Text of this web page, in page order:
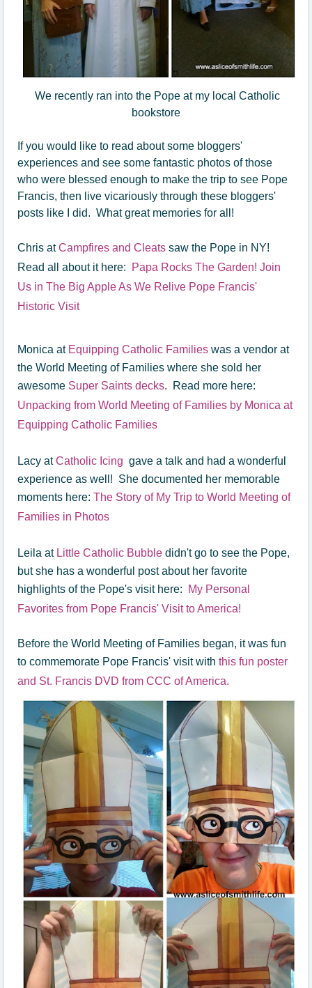
We recently ran into the Pope at my local Catholic
bookstore
If you would like to read about some bloggers'
experiences and see some fantastic photos of those
who were blessed enough to make the trip to see Pope
Francis, then live vicariously through these bloggers'
posts like I did. What great memories for all!
Chris atCampfires and Cleats saw the Pope in NY!
Read all about it here: Papa Rocks The Garden! Join
Us in The Big Apple As We Relive Pope Francis'
Historic Visit
Monica at Equipping Catholic Families was a vendor at
the World Meeting of Families where she sold her
awesome Super Saints decks. Read more here:
Unpacking from World Meeting of Families by Monica at
Equipping Catholic Families
Lacy atCatholic Icinggave a talk and had a wonderful
experience as well! She documented her memorable
moments here:The Story of My Trip to World Meeting of
Families in Photos
Leila at Little Catholic Bubble didn't go to see the Pope,
but she has a wonderful post about her favorite
highlights of the Pope's visit here: My Personal
Favorites from Pope Francis' Visit to America!
Before the World Meeting of Families began, it was fun
to commemorate Pope Francis' visit withthis fun poster
and St. Francis DVD from CCC of America.